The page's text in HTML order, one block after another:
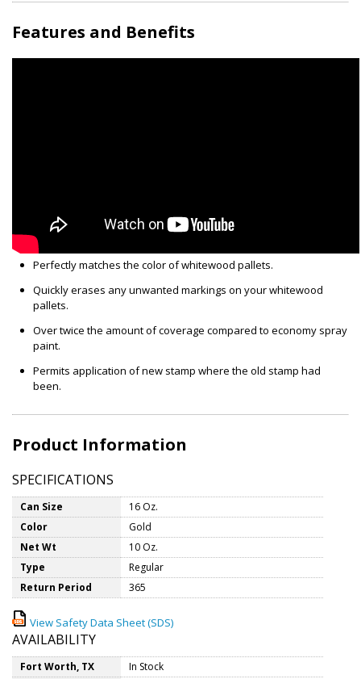
Features and Benefits
Perfectly matches the color of whitewood pallets.
Quickly erases any unwanted markings on your whitewood
pallets.
Over twice the amount of coverage compared to economy spray
paint.
Permits application of new stamp where the old stamp had
been.
Product Information
SPECIFICATIONS
Can Size
16 Oz.
Color
Gold
Net Wt
10 Oz.
Type
Regular
Return Period
365
View Safety Data Sheet (SDS)
AVAILABILITY
Fort Worth, TX
In Stock